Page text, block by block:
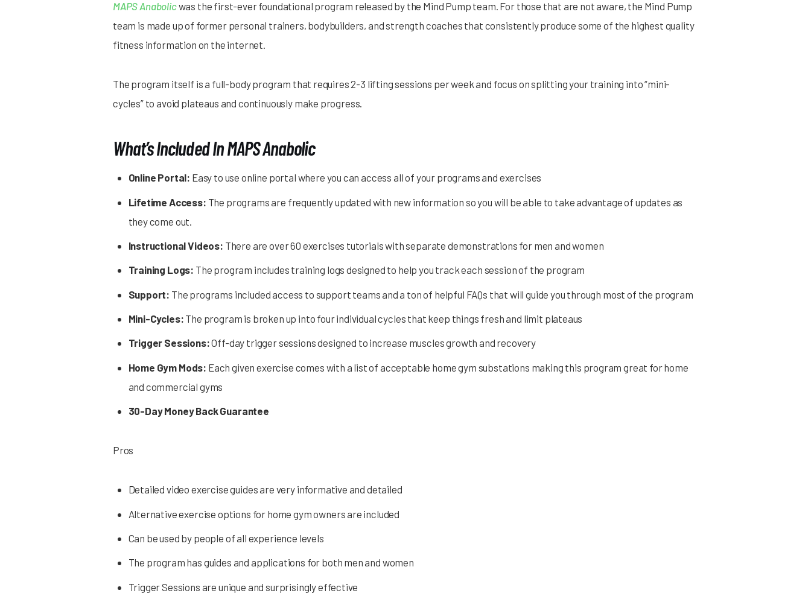
MAPS Anabolicwas the first-ever foundational program released by the Mind Pump team. For those that are not aware, the Mind Pump
team is made up of former personal trainers, bodybuilders, and strength coaches that consistently produce some of the highest quality
fitness information on the internet.
The program itself is a full-body program that requires 2-3 lifting sessions per week and focus on splitting your training into “mini-
cycles” to avoid plateaus and continuously make progress.
What’s Included In MAPS Anabolic
Online Portal: Easy to use online portal where you can access all of your programs and exercises
Lifetime Access: The programs are frequently updated with new information so you will be able to take advantage of updates as
they come out.
Instructional Videos: There are over 60 exercises tutorials with separate demonstrations for men and women
Training Logs: The program includes training logs designed to help you track each session of the program
Support: The programs included access to support teams and a ton of helpful FAQs that will guide you through most of the program
Mini-Cycles: The program is broken up into four individual cycles that keep things fresh and limit plateaus
Trigger Sessions:Off-day trigger sessions designed to increase muscles growth and recovery
Home Gym Mods: Each given exercise comes with a list of acceptable home gym substations making this program great for home
and commercial gyms
30-Day Money Back Guarantee
Pros
Detailed video exercise guides are very informative and detailed
Alternative exercise options for home gym owners are included
Can be used by people of all experience levels
The program has guides and applications for both men and women
Trigger Sessions are unique and surprisingly effective